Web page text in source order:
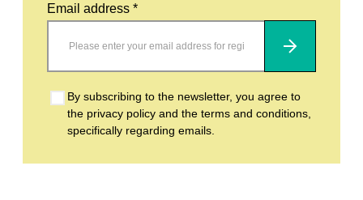
Email address *
Subscribe
By subscribing to the newsletter, you agree to
the privacy policy and the terms and conditions,
specifically regarding emails.